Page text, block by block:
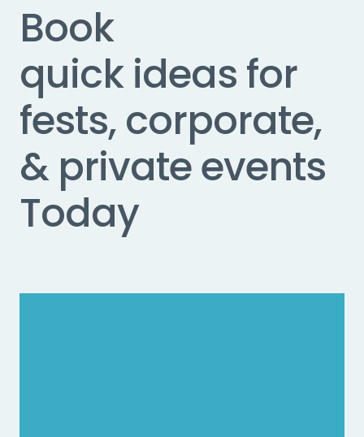
Book
quick ideas for
fests, corporate,
& private events
Today